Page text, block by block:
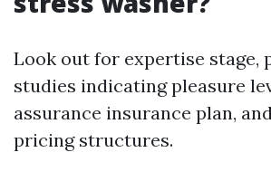
Look out for expertise stage,
studies indicating pleasure
assurance insurance plan,
pricing structures.